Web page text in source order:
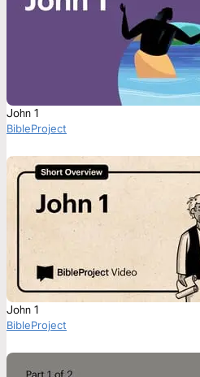
John 1
BibleProject
John 1
BibleProject